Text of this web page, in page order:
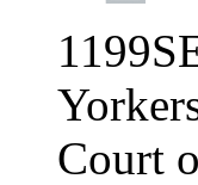
Court